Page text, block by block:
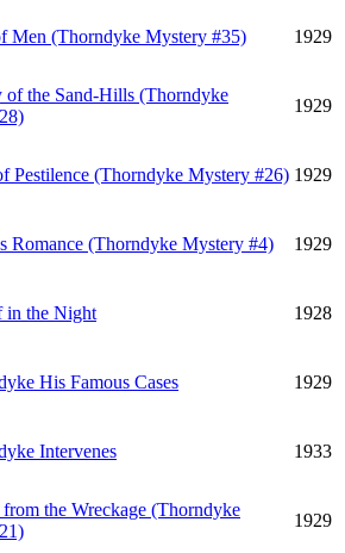
Men (Thorndyke Mystery #35) 1929
of the Sand-Hills (Thorndyke
1929
Pestilence (Thorndyke Mystery #26) 1929
Romance (Thorndyke Mystery #4) 1929
in the Night 1928
His Famous Cases 1929
Intervenes 1933
the Wreckage (Thorndyke
1929